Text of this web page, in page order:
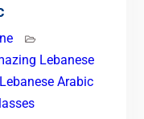
Lebanese
Arabic